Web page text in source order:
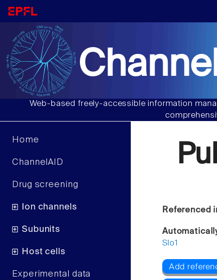
Web-based freely-accessible information
Home
ChannelAID
Drug screening
Ion channels
Subunits
Host cells
Experimental data
Referenced
Slo1
Add